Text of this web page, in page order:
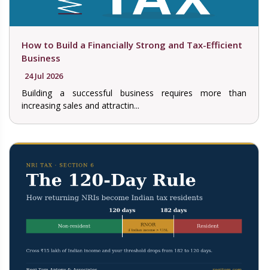
How to Build a Financially Strong and Tax-Efficient
Business
24 Jul 2026
Building a successful business requires more than
increasing sales and attractin...